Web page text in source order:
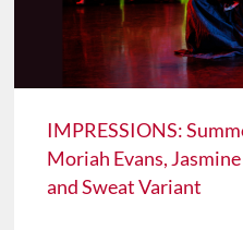
IMPRESSIONS:
Moriah Evans,
and Sweat Variant